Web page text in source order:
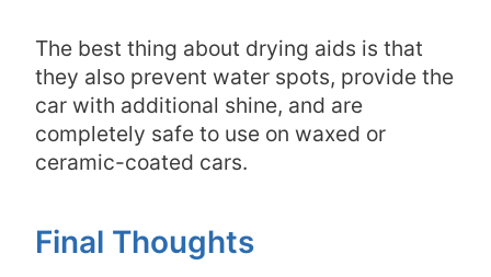
The best thing about drying aids is that
they also prevent water spots, provide the
car with additional shine, and are
completely safe to use on waxed or
ceramic-coated cars.
Final Thoughts